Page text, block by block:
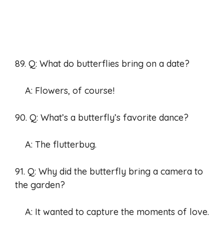
89. Q: What do butterflies bring on a date?
A: Flowers, of course!
90. Q: What’s a butterfly’s favorite dance?
A: The flutterbug.
91. Q: Why did the butterfly bring a camera to
the garden?
A: It wanted to capture the moments of love.